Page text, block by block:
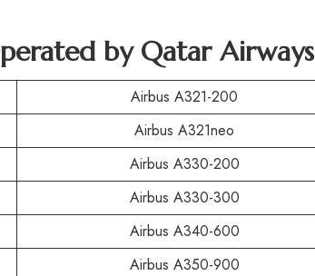
by Qatar Airways
Airbus A321-200
Airbus A321neo
Airbus A330-200
Airbus A330-300
Airbus A340-600
Airbus A350-900